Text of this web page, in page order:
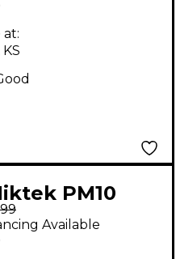
at:
PM10
Microphone
Available